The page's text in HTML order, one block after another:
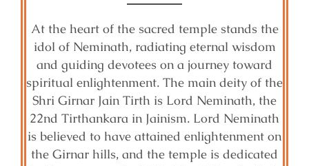
At the heart of the sacred temple stands the
idol of Neminath, radiating eternal wisdom
and guiding devotees on a journey toward
spiritual enlightenment. The main deity of the
Shri Girnar Jain Tirth is Lord Neminath, the
22nd Tirthankara in Jainism. Lord Neminath
is believed to have attained enlightenment on
the Girnar hills, and the temple is dedicated